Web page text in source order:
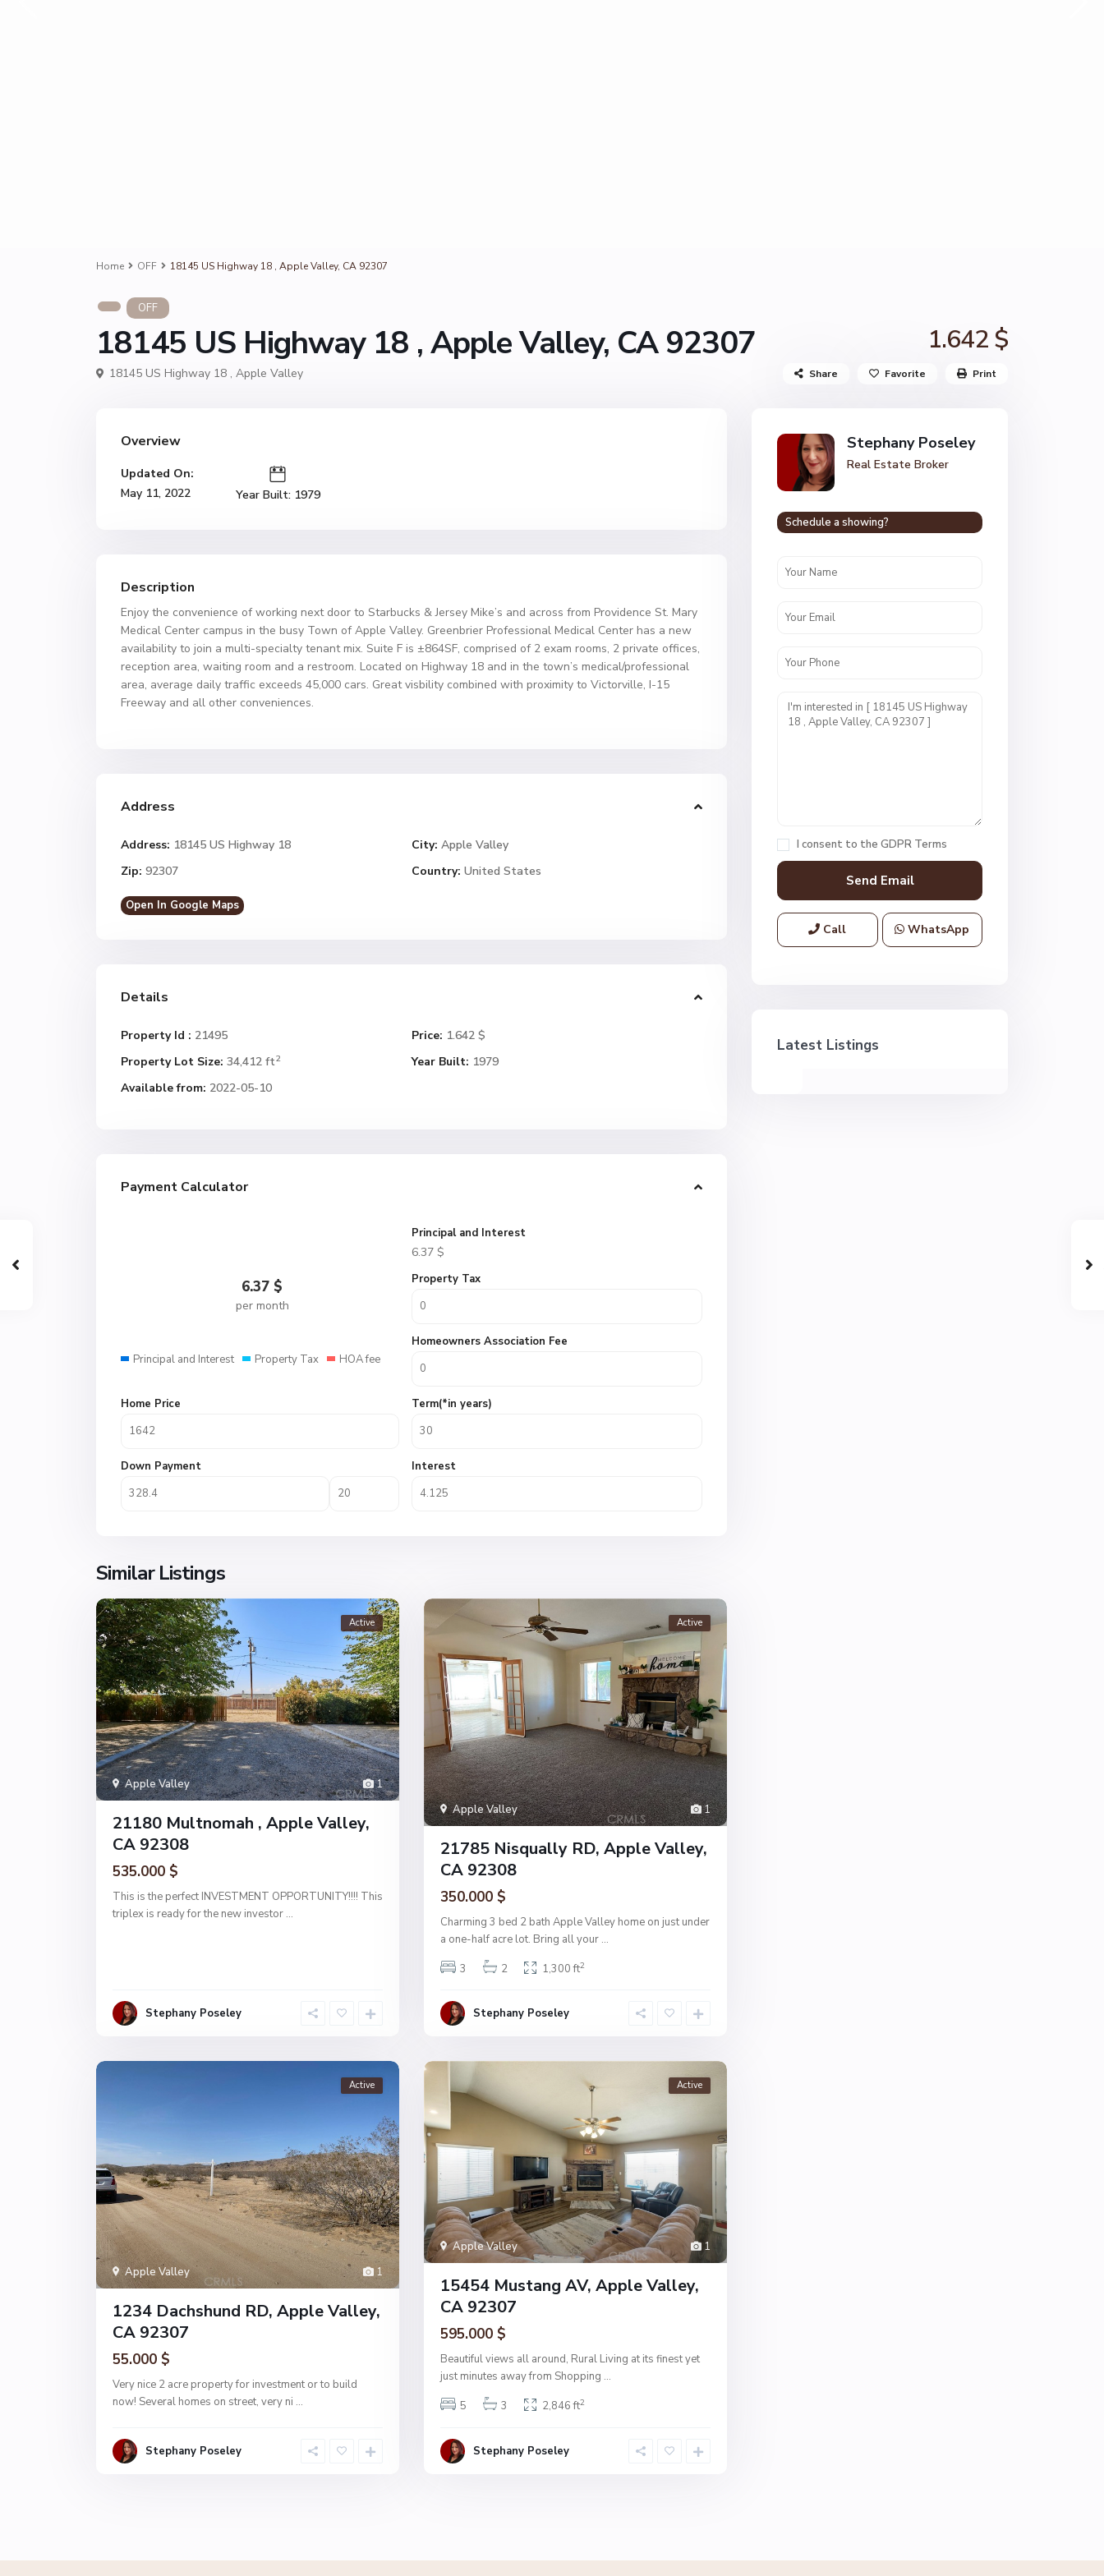
Home OFF 18145 US Highway 18 , Apple Valley, CA 92307
OFF
18145 US Highway 18 , Apple Valley, CA 92307 1.642 $
18145 US Highway 18 , Apple Valley Share Favorite Print
Overview
Updated On:
May 11, 2022
Year Built: 1979
Description
Enjoy the convenience of working next door to Starbucks & Jersey Mike’s and across from Providence St. Mary
Medical Center campus in the busy Town of Apple Valley. Greenbrier Professional Medical Center has a new
availability to join a multi-specialty tenant mix. Suite F is ±864SF, comprised of 2 exam rooms, 2 private offices,
reception area, waiting room and a restroom. Located on Highway 18 and in the town’s medical/professional
area, average daily traffic exceeds 45,000 cars. Great visbility combined with proximity to Victorville, I-15
Freeway and all other conveniences.
Address
Address: 18145 US Highway 18 City: Apple Valley
Zip: 92307 Country: United States
Open In Google Maps
Details
Property Id : 21495 Price: 1.642 $
Property Lot Size: 34,412 ft2 Year Built: 1979
Available from: 2022-05-10
Payment Calculator
6.37 $
per month
Principal and Interest Property Tax HOA fee
Principal and Interest
6.37 $
Property Tax
Homeowners Association Fee
Home Price
Down Payment
Term(*in years)
Interest
Similar Listings
1
Apple Valley
Active
21180 Multnomah , Apple Valley,
CA 92308
535.000 $
This is the perfect INVESTMENT OPPORTUNITY!!!! This
triplex is ready for the new investor ...
Stephany Poseley
1
Apple Valley
Active
21785 Nisqually RD, Apple Valley,
CA 92308
350.000 $
Charming 3 bed 2 bath Apple Valley home on just under
a one-half acre lot. Bring all your ...
3
2 1,300 ft2
Stephany Poseley
1
Apple Valley
Active
1234 Dachshund RD, Apple Valley,
CA 92307
55.000 $
Very nice 2 acre property for investment or to build
now! Several homes on street, very ni ...
Stephany Poseley
1
Apple Valley
Active
15454 Mustang AV, Apple Valley,
CA 92307
595.000 $
Beautiful views all around, Rural Living at its finest yet
just minutes away from Shopping ...
5
3 2,846 ft2
Stephany Poseley
Stephany Poseley
Real Estate Broker
Schedule a showing?
I consent to the GDPR Terms
Call WhatsApp
Latest Listings